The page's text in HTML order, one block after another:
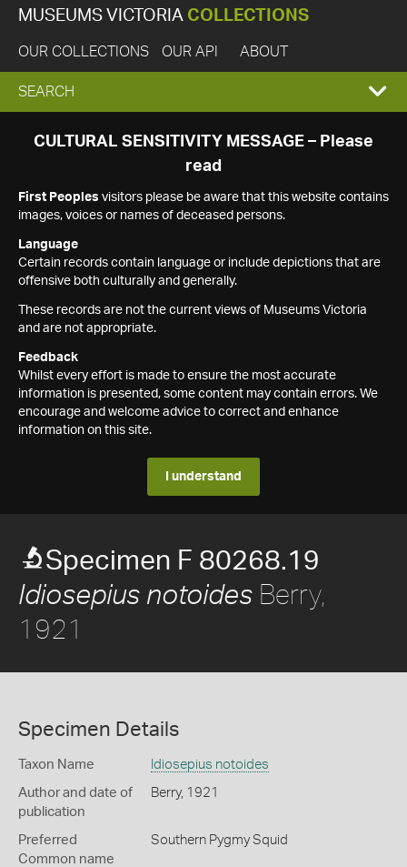
MUSEUMS VICTORIA COLLECTIONS
OUR COLLECTIONS OUR API ABOUT
EXPAND
SEARCH
SEARCH
CULTURAL SENSITIVITY MESSAGE – Please
read
First Peoples visitors please be aware that this website contains
images, voices or names of deceased persons.
Language
Certain records contain language or include depictions that are
offensive both culturally and generally.
These records are not the current views of Museums Victoria
and are not appropriate.
Feedback
Whilst every effort is made to ensure the most accurate
information is presented, some content may contain errors. We
encourage and welcome advice to correct and enhance
information on this site.
I understand
Specimen F 80268.19
Idiosepius notoides Berry,
1921
Specimen Details
Taxon Name Idiosepius notoides
Author and date of
publication
Berry, 1921
Preferred
Common name
Southern Pygmy Squid